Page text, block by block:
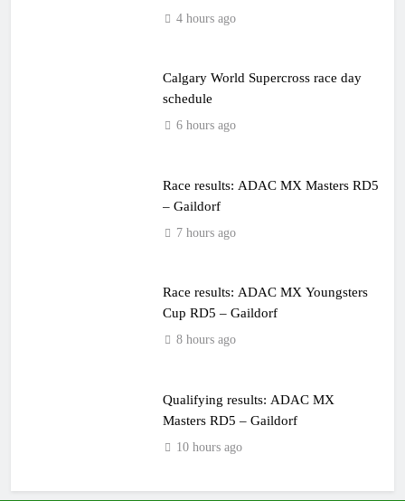
4 hours ago
Calgary World Supercross race day
schedule
6 hours ago
Race results: ADAC MX Masters RD5
– Gaildorf
7 hours ago
Race results: ADAC MX Youngsters
Cup RD5 – Gaildorf
8 hours ago
Qualifying results: ADAC MX
Masters RD5 – Gaildorf
10 hours ago